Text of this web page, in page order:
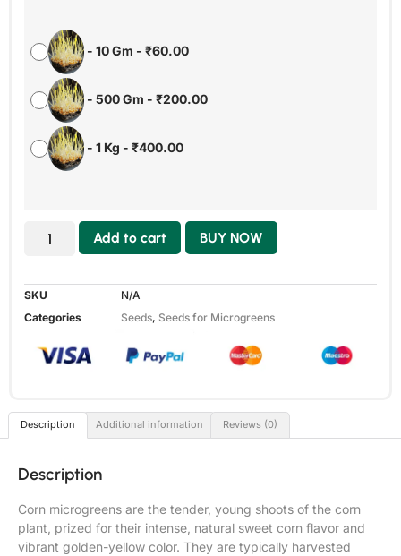
- 10 Gm - ₹60.00
- 500 Gm - ₹200.00
- 1 Kg - ₹400.00
Add to cart BUY NOW
SKU
N/A
Categories
Seeds, Seeds for Microgreens
Description Additional information Reviews (0)
Description
Corn microgreens are the tender, young shoots of the corn
plant, prized for their intense, natural sweet corn flavor and
vibrant golden-yellow color. They are typically harvested